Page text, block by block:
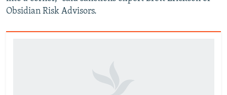
Obsidian Risk Advisors.